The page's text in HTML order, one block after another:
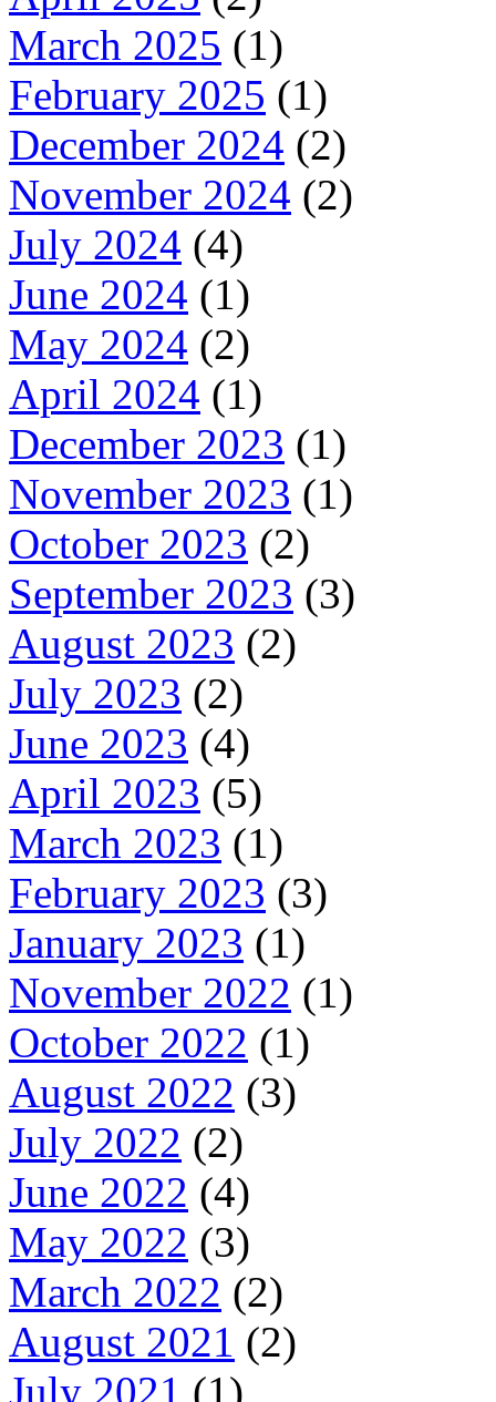
March 2025 (1)
February 2025 (1)
December 2024 (2)
November 2024 (2)
July 2024 (4)
June 2024 (1)
May 2024 (2)
April 2024 (1)
December 2023 (1)
November 2023 (1)
October 2023 (2)
September 2023 (3)
August 2023 (2)
July 2023 (2)
June 2023 (4)
April 2023 (5)
March 2023 (1)
February 2023 (3)
January 2023 (1)
November 2022 (1)
October 2022 (1)
August 2022 (3)
July 2022 (2)
June 2022 (4)
May 2022 (3)
March 2022 (2)
August 2021 (2)
July 2021 (1)